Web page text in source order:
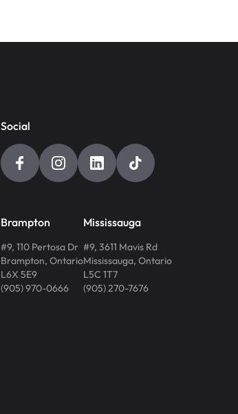
Social
Brampton
#9, 110 Pertosa Dr
Brampton, Ontario
L6X 5E9
(905) 970-0666
Mississauga
#9, 3611 Mavis Rd
Mississauga, Ontario
L5C 1T7
(905) 270-7676